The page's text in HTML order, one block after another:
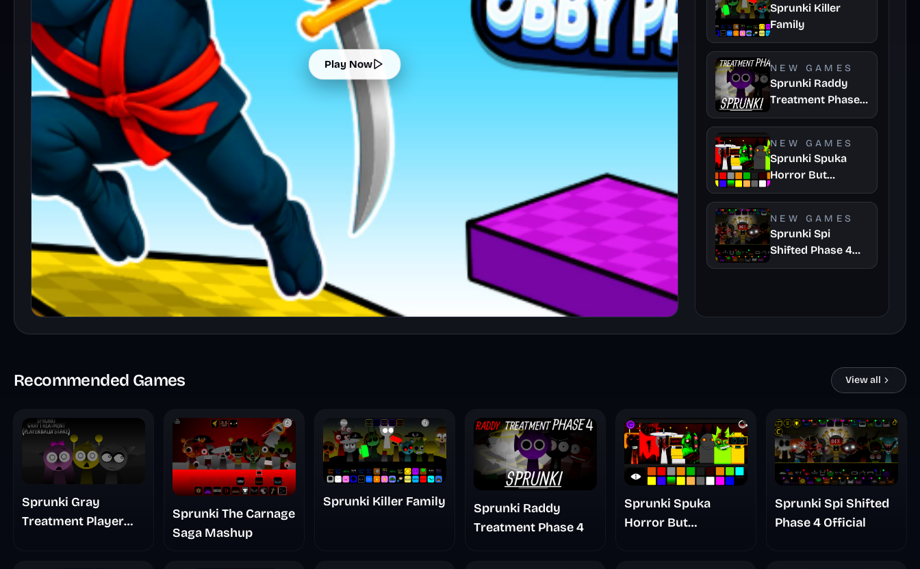
Play Now
Sprunki Killer
Family
NEW GAMES
Sprunki Raddy
Treatment Phase
4
NEW GAMES
Sprunki Spuka
Horror But
Glitchspheres
NEW GAMES
Sprunki Spi
Shifted Phase 4
Official
Recommended Games View all
Sprunki Gray
Treatment Player
Sprunki The Carnage
Saga Mashup
Sprunki Killer Family
Sprunki Raddy
Treatment Phase 4
Sprunki Spuka
Horror But
Sprunki Spi Shifted
Phase 4 Official